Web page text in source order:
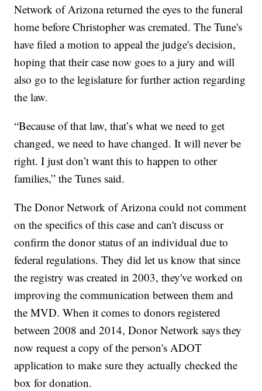
Network of Arizona returned the eyes to the funeral
home before Christopher was cremated. The Tune's
have filed a motion to appeal the judge's decision,
hoping that their case now goes to a jury and will
also go to the legislature for further action regarding
the law.
“Because of that law, that’s what we need to get
changed, we need to have changed. It will never be
right. I just don’t want this to happen to other
families,” the Tunes said.
The Donor Network of Arizona could not comment
on the specifics of this case and can't discuss or
confirm the donor status of an individual due to
federal regulations. They did let us know that since
the registry was created in 2003, they've worked on
improving the communication between them and
the MVD. When it comes to donors registered
between 2008 and 2014, Donor Network says they
now request a copy of the person's ADOT
application to make sure they actually checked the
box for donation.